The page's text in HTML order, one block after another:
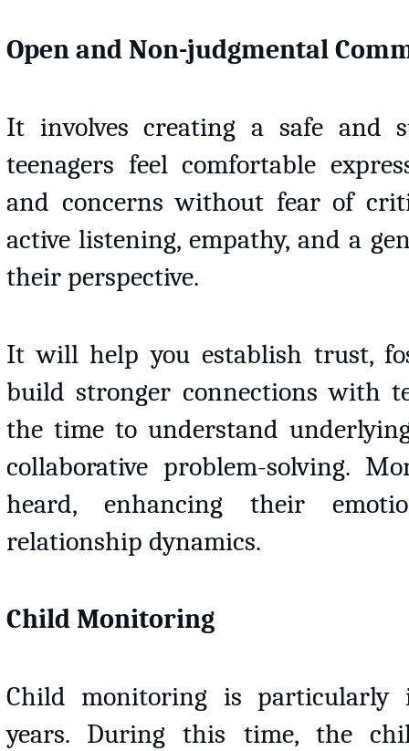
Open and Non-judgmental
It involves creating a safe and
teenagers feel comfortable
and concerns without fear of
active listening, empathy, and a
their perspective.
It will help you establish trust,
build stronger connections with
the time to understand
collaborative problem-solving.
heard, enhancing their
relationship dynamics.
Child Monitoring
Child monitoring is particularly
years. During this time, the